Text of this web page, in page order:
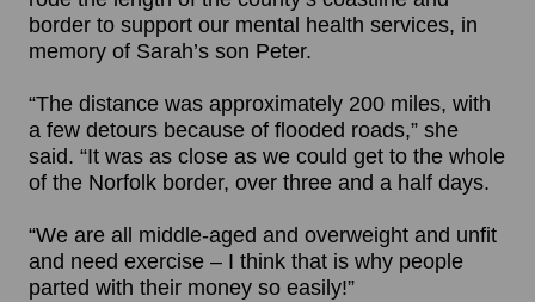
border to support our mental health services, in
memory of Sarah’s son Peter.
“The distance was approximately 200 miles, with
a few detours because of flooded roads,” she
said. “It was as close as we could get to the whole
of the Norfolk border, over three and a half days.
“We are all middle-aged and overweight and unfit
and need exercise – I think that is why people
parted with their money so easily!”